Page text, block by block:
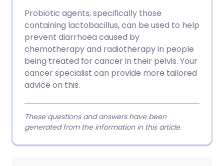
Probiotic agents, specifically those
containing lactobacillus, can be used to help
prevent diarrhoea caused by
chemotherapy and radiotherapy in people
being treated for cancer in their pelvis. Your
cancer specialist can provide more tailored
advice on this.
These questions and answers have been
generated from the information in this article.